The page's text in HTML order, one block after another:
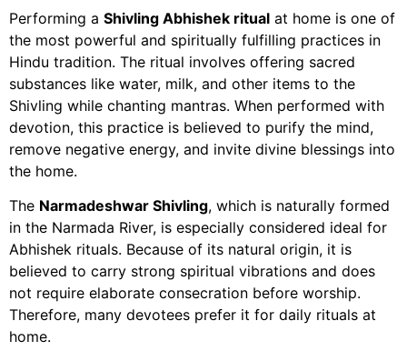
Performing a Shivling Abhishek ritual at home is one of
the most powerful and spiritually fulfilling practices in
Hindu tradition. The ritual involves offering sacred
substances like water, milk, and other items to the
Shivling while chanting mantras. When performed with
devotion, this practice is believed to purify the mind,
remove negative energy, and invite divine blessings into
the home.
The Narmadeshwar Shivling, which is naturally formed
in the Narmada River, is especially considered ideal for
Abhishek rituals. Because of its natural origin, it is
believed to carry strong spiritual vibrations and does
not require elaborate consecration before worship.
Therefore, many devotees prefer it for daily rituals at
home.